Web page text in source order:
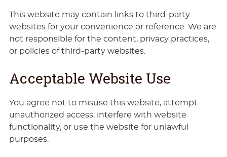
This website may contain links to third-party
websites for your convenience or reference. We are
not responsible for the content, privacy practices,
or policies of third-party websites.
Acceptable Website Use
You agree not to misuse this website, attempt
unauthorized access, interfere with website
functionality, or use the website for unlawful
purposes.